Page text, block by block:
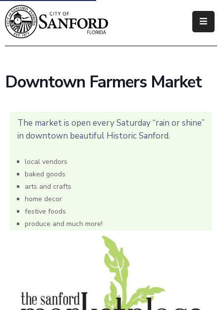
Government
Business
How
Downtown Farmers Market
The market is open every Saturday “rain or shine”
in downtown beautiful Historic Sanford.
local vendors
baked goods
arts and crafts
home decor
festive foods
produce and much more!